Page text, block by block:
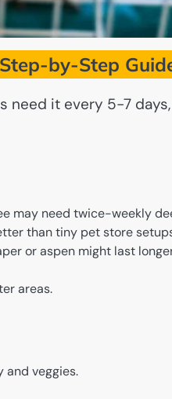
by-Step
need it every 5-7
may need twice-weekly
than tiny pet store
or aspen might last
areas.
and veggies.